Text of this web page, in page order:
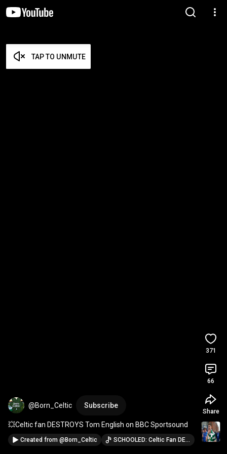
TAP TO UNMUTE
@Born_Celtic Subscribe
💥Celtic fan DESTROYS Tom English on BBC Sportsound
Created from @Born_Celtic SCHOOLED: Celtic Fan DESTROYS BBC's Tom English after Scottish Cup Win · @Born_Celtic
371
66
Share